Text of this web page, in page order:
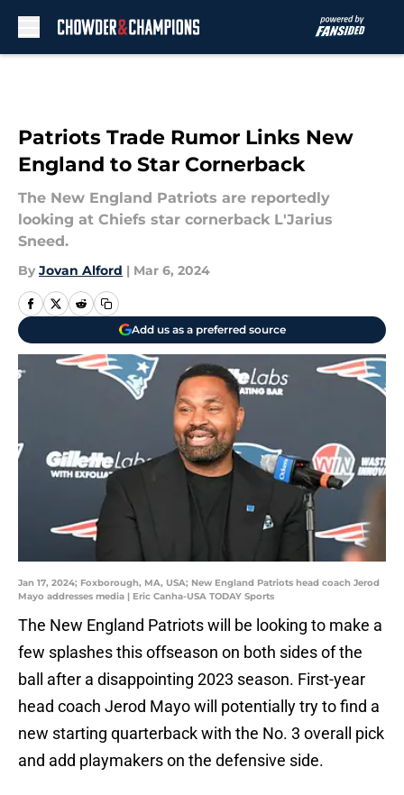
Patriots Trade Rumor Links New
England to Star Cornerback
The New England Patriots are reportedly
looking at Chiefs star cornerback L'Jarius
Sneed.
By Jovan Alford | Mar 6, 2024
Add us as a preferred source
Jan 17, 2024; Foxborough, MA, USA; New England Patriots head coach Jerod
Mayo addresses media | Eric Canha-USA TODAY Sports
The New England Patriots will be looking to make a
few splashes this offseason on both sides of the
ball after a disappointing 2023 season. First-year
head coach Jerod Mayo will potentially try to find a
new starting quarterback with the No. 3 overall pick
and add playmakers on the defensive side.